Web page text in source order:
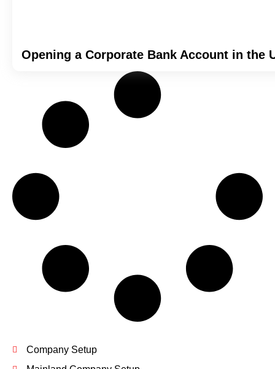
Opening a Corporate Bank Account in the
Company Setup